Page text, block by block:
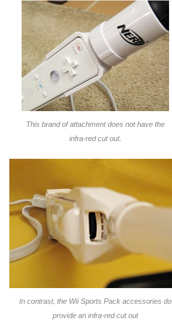
This brand of attachment does not have the
infra-red cut out.
In contrast, the Wii Sports Pack accessories do
provide an infra-red cut out